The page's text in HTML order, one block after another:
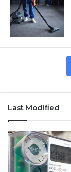
Last Modified